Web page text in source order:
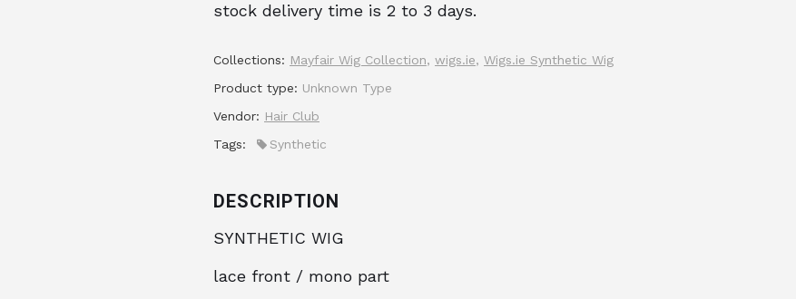
stock delivery time is 2 to 3 days.
Collections: Mayfair Wig Collection, wigs.ie, Wigs.ie Synthetic Wig
Product type: Unknown Type
Vendor: Hair Club
Tags:
Synthetic
DESCRIPTION
SYNTHETIC WIG
lace front / mono part